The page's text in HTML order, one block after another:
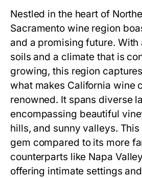
Nestled in the heart of
Sacramento wine region
and a promising future.
soils and a climate that is
growing, this region
what makes California wine
renowned. It spans diverse
encompassing beautiful
hills, and sunny valleys.
gem compared to its more
counterparts like Napa
offering intimate settings